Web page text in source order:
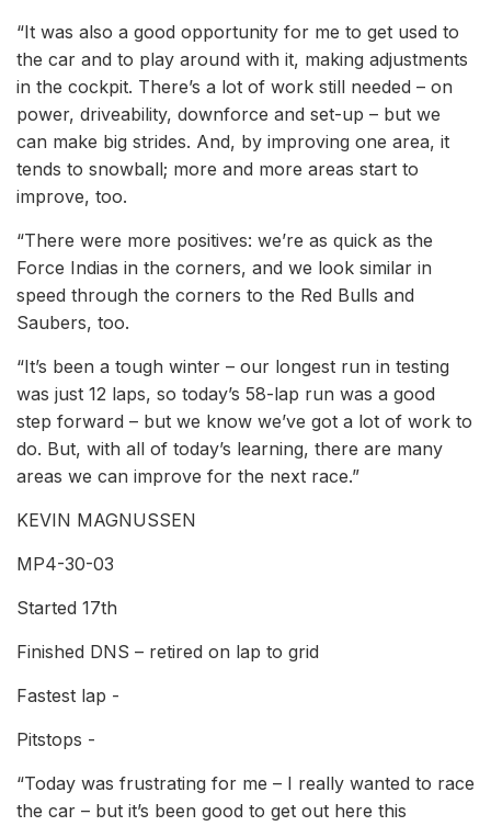
“It was also a good opportunity for me to get used to
the car and to play around with it, making adjustments
in the cockpit. There’s a lot of work still needed – on
power, driveability, downforce and set-up – but we
can make big strides. And, by improving one area, it
tends to snowball; more and more areas start to
improve, too.
“There were more positives: we’re as quick as the
Force Indias in the corners, and we look similar in
speed through the corners to the Red Bulls and
Saubers, too.
“It’s been a tough winter – our longest run in testing
was just 12 laps, so today’s 58-lap run was a good
step forward – but we know we’ve got a lot of work to
do. But, with all of today’s learning, there are many
areas we can improve for the next race.”
KEVIN MAGNUSSEN
MP4-30-03
Started 17th
Finished DNS – retired on lap to grid
Fastest lap -
Pitstops -
“Today was frustrating for me – I really wanted to race
the car – but it’s been good to get out here this